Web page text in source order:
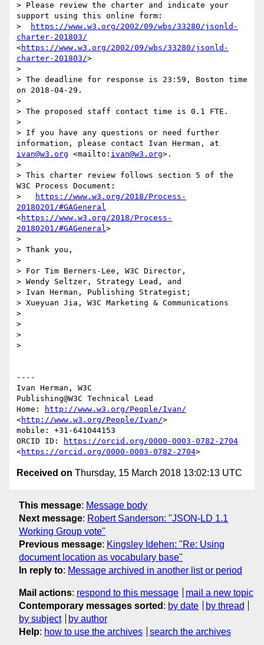
> Please review the charter and indicate your
support using this online form:
>
https://www.w3.org/2002/09/wbs/33280/jsonld-
charter-201803/
<https://www.w3.org/2002/09/wbs/33280/jsonld-
charter-201803/>
>
> The deadline for response is 23:59, Boston time
on 2018-04-29.
>
> The proposed staff contact time is 0.1 FTE.
>
> If you have any questions or need further
ivan@w3.org <mailto: ivan@w3.org>.
>
> This charter review follows section 5 of the
W3C Process Document:
>
https://www.w3.org/2018/Process-
20180201/#GAGeneral
<https://www.w3.org/2018/Process-
20180201/#GAGeneral>
>
> Thank you,
>
> For Tim Berners-Lee, W3C Director,
> Wendy Seltzer, Strategy Lead, and
> Ivan Herman, Publishing Strategist;
> Xueyuan Jia, W3C Marketing & Communications
>
>
>
>
----
Ivan Herman, W3C
Publishing@W3C Technical Lead
Home:
http://www.w3.org/People/Ivan/
<http://www.w3.org/People/Ivan/>
mobile: +31-641044153
ORCID ID:
https://orcid.org/0000-0003-0782-2704
<https://orcid.org/0000-0003-0782-2704
Received on Thursday, 15 March 2018 13:02:13 UTC
This message: Message body
Next message: Robert Sanderson: "JSON-LD 1.1
Working Group vote"
Previous message: Kingsley Idehen: "Re: Using
document location as vocabulary base"
In reply to: Message archived in another list or period
Mail actions: respond to this message
mail a new topic
Contemporary messages sorted : by date
by thread
by subject
by author
Help: how to use the archives search the archives